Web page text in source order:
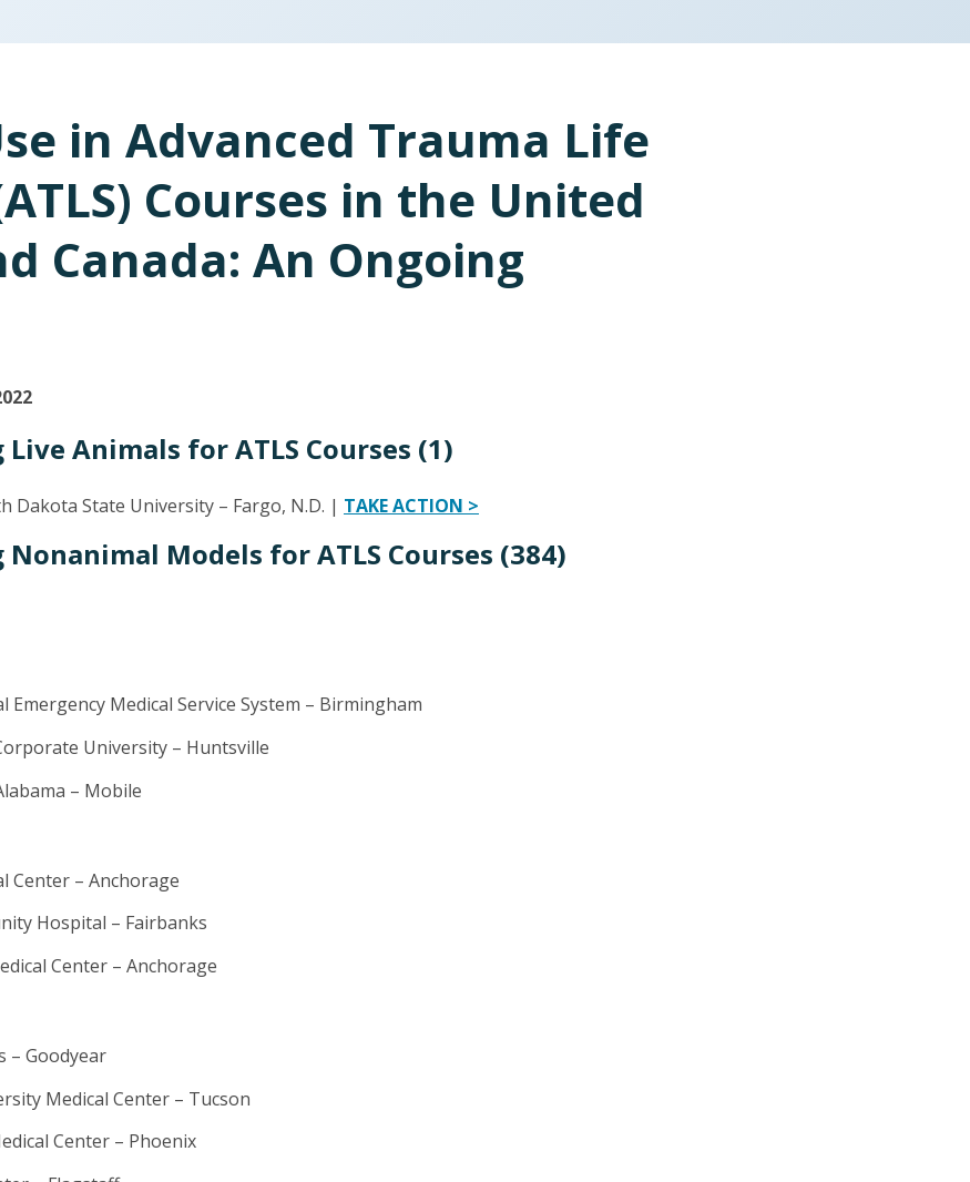
in Advanced Trauma Life
Courses in the United
Canada: An Ongoing
Animals for ATLS Courses (1)
Dakota State University – Fargo, N.D. | TAKE ACTION >
Models for ATLS Courses (384)
Emergency Medical Service System – Birmingham
University – Huntsville
– Mobile
Center – Anchorage
Hospital – Fairbanks
Center – Anchorage
– Goodyear
Medical Center – Tucson
Center – Phoenix